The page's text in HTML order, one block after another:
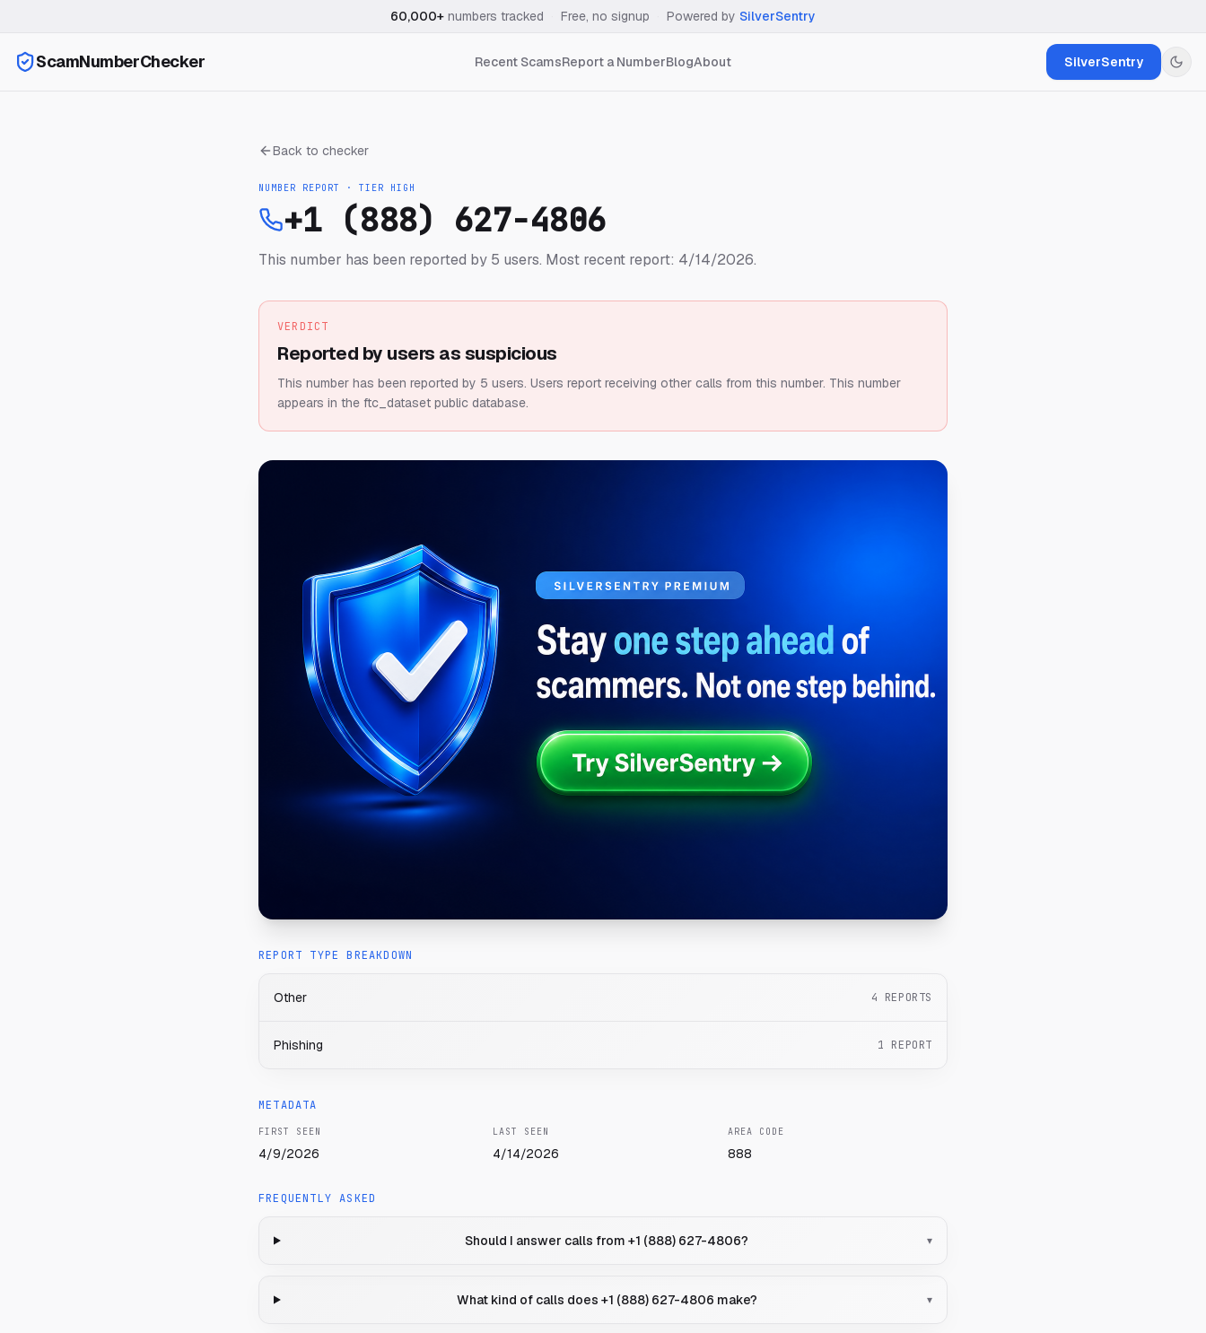
60,000+ numbers tracked Free, no signup Powered by SilverSentry
ScamNumberChecker Recent ScamsReport a NumberBlogAbout SilverSentry
Back to checker
NUMBER REPORT · TIER HIGH
+1 (888) 627-4806
This number has been reported by 5 users. Most recent report: 4/14/2026.
VERDICT
Reported by users as suspicious
This number has been reported by 5 users. Users report receiving other calls from this number. This number
appears in the ftc_dataset public database.
REPORT TYPE BREAKDOWN
Other 4 REPORTS
Phishing 1 REPORT
METADATA
FIRST SEEN
4/9/2026
LAST SEEN
4/14/2026
AREA CODE
888
FREQUENTLY ASKED
Should I answer calls from +1 (888) 627-4806? ▾
What kind of calls does +1 (888) 627-4806 make? ▾